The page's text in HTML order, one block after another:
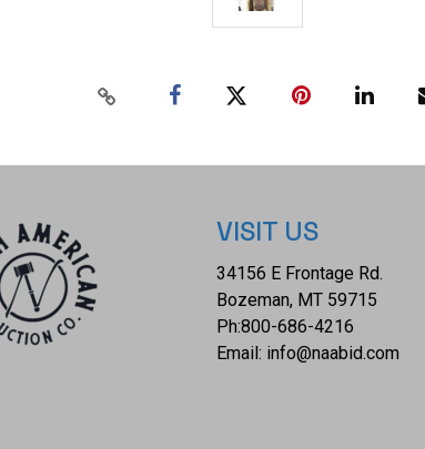
VISIT US
34156 E Frontage Rd.
Bozeman, MT 59715
Ph:800-686-4216
Email: info@naabid.com